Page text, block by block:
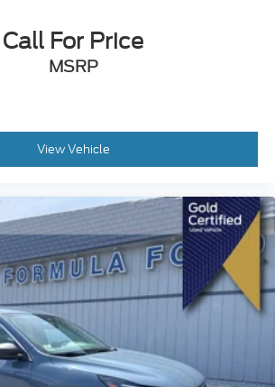
Call For Price
MSRP
View Vehicle